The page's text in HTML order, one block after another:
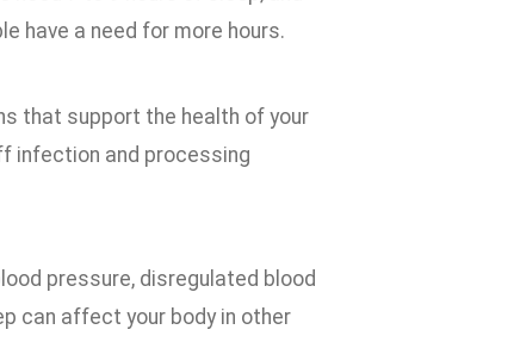
have a need for more hours.
that support the health of your
infection and processing
pressure, disregulated blood
can affect your body in other